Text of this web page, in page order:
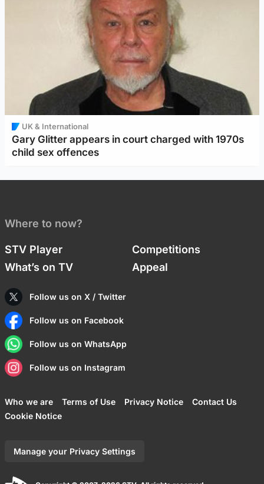
UK & International
Gary Glitter appears in court charged with 1970s
child sex offences
Where to now?
STV Player
Competitions
What’s on TV
Appeal
Follow us on X / Twitter
Follow us on Facebook
Follow us on WhatsApp
Follow us on Instagram
Who we are Terms of Use Privacy Notice
Contact Us
Cookie Notice
Manage your Privacy Settings